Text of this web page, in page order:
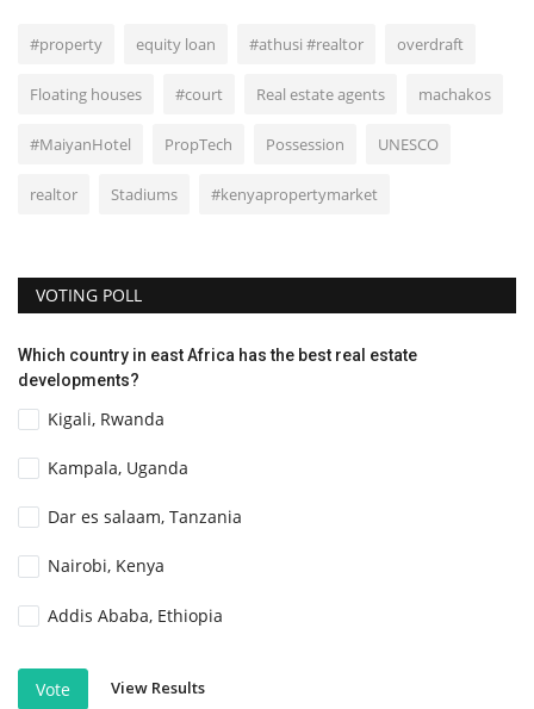
#property equity loan #athusi #realtor overdraft
Floating houses #court Real estate agents machakos
#MaiyanHotel PropTech Possession UNESCO
realtor Stadiums #kenyapropertymarket
VOTING POLL
Which country in east Africa has the best real estate
developments?
Kigali, Rwanda
Kampala, Uganda
Dar es salaam, Tanzania
Nairobi, Kenya
Addis Ababa, Ethiopia
Vote View Results